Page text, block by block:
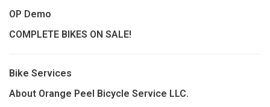
OP Demo
COMPLETE BIKES ON SALE!
Bike Services
About Orange Peel Bicycle Service LLC.